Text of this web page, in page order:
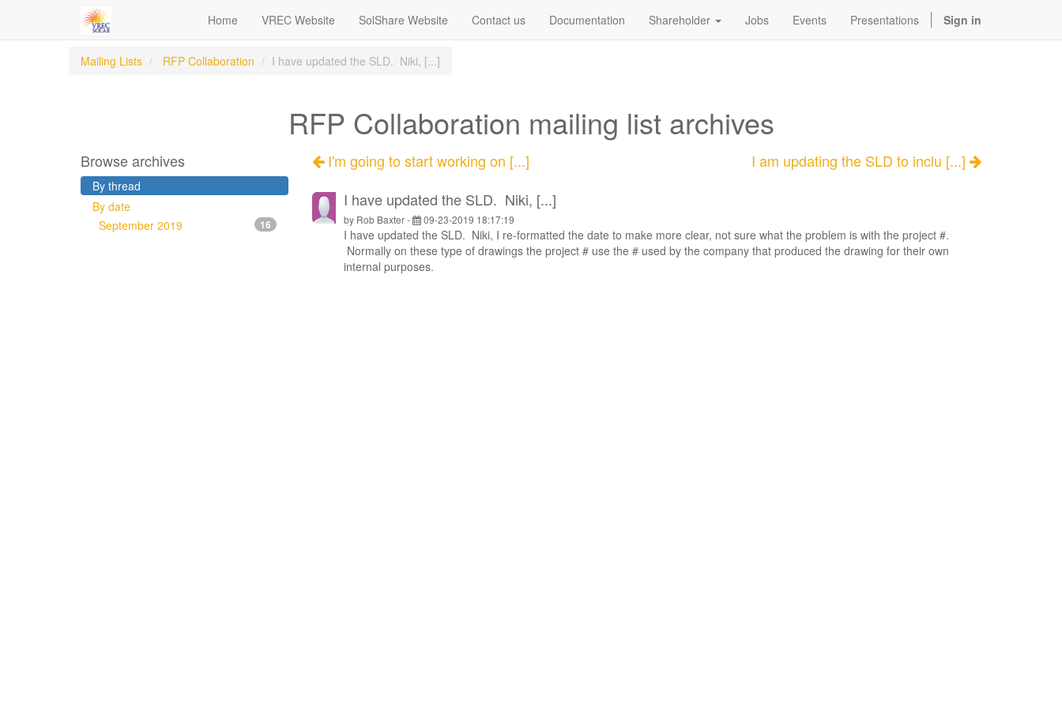
Home VREC Website SolShare Website Contact us Documentation Shareholder Jobs Events Presentations Sign in
Mailing Lists RFP Collaboration I have updated the SLD. Niki, [...]
RFP Collaboration mailing list archives
Browse archives
By thread
By date
September 2019
16
I'm going to start working on [...]
I am updating the SLD to inclu [...]
I have updated the SLD. Niki, [...]
by Rob Baxter- 09-23-2019 18:17:19
I have updated the SLD. Niki, I re-formatted the date to make more clear, not sure what the problem is with the project #.
Normally on these type of drawings the project # use the # used by the company that produced the drawing for their own
internal purposes.